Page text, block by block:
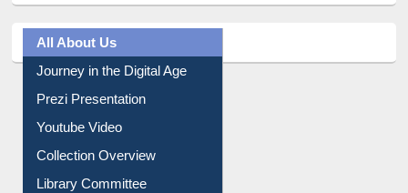
All About Us
Journey in the Digital Age
Prezi Presentation
Youtube Video
Collection Overview